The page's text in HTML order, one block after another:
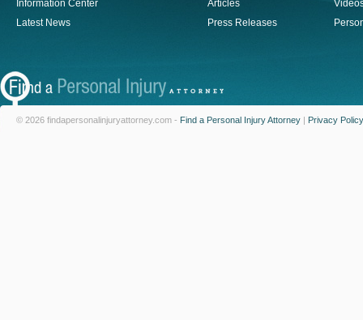
Information Center
Latest News
Articles
Press Releases
© 2026 findapersonalinjuryattorney.com - Find a Personal Injury Attorney | Privacy Policy